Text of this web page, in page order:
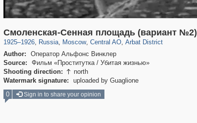
Смоленская-Сенная площадь (вариант №2)
1925–1926, Russia
1,406,296 29,243
, Moscow
319,780 8,286
, Central AO
159,978 5,916
, Arbat District
13,485 356
Author:
Оператор Альфонс Винклер
Source:
Фильм «Проститутка / Убитая жизнью»
Shooting direction:  north
Watermark signature:
uploaded by Guaglione
0 Sign in to share your opinion